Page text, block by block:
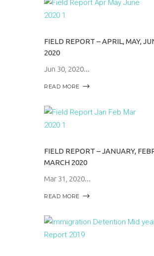
FIELD REPORT – APRIL, MAY,
2020
Jun 30, 2020
READ MORE
FIELD REPORT – JANUARY,
MARCH 2020
Mar 31, 2020
READ MORE